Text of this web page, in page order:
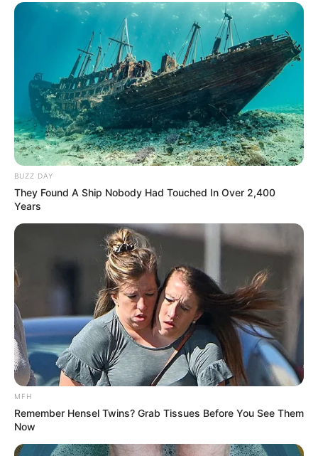
(foto: instagram/pevpearce)
10. Meskipun terlihat lelah setelah berolahraga,
namun senyuman manis tetap menghiasi wajahnya
BUZZ DAY
They Found A Ship Nobody Had Touched In Over 2,400
Years
MFH
Remember Hensel Twins? Grab Tissues Before You See Them
Now